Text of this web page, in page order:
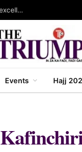
Governor Abba wins WINSEC award for leadership, Waiya receives excellence award in strategic communication
Events Hajj